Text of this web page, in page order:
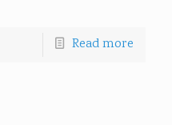
Read more